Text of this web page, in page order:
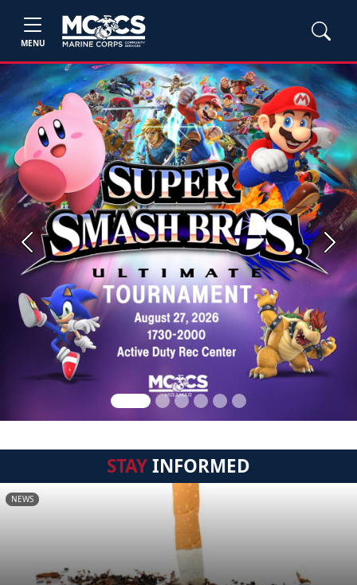
MENU
Previous Next
STAYINFORMED
NEWS